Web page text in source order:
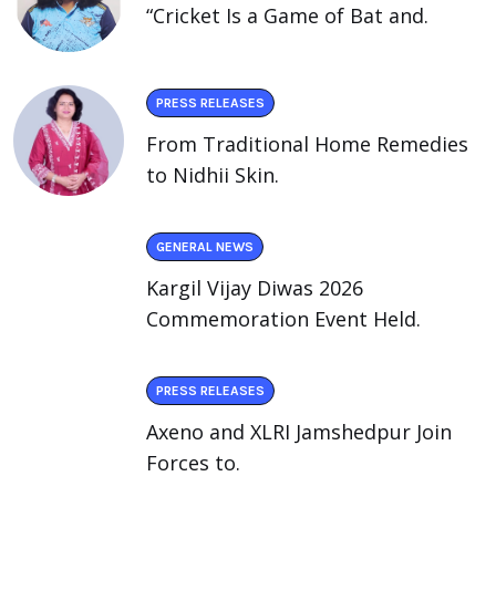
“Cricket Is a Game of Bat and.
PRESS RELEASES
From Traditional Home Remedies
to Nidhii Skin.
GENERAL NEWS
Kargil Vijay Diwas 2026
Commemoration Event Held.
PRESS RELEASES
Axeno and XLRI Jamshedpur Join
Forces to.